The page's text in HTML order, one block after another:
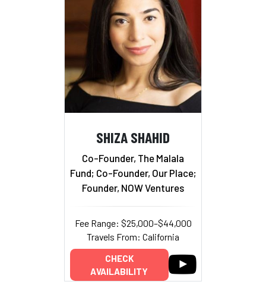
SHIZA SHAHID
Co-Founder, The Malala
Fund; Co-Founder, Our Place;
Founder, NOW Ventures
Fee Range: $25,000–$44,000
Travels From: California
CHECK
AVAILABILITY